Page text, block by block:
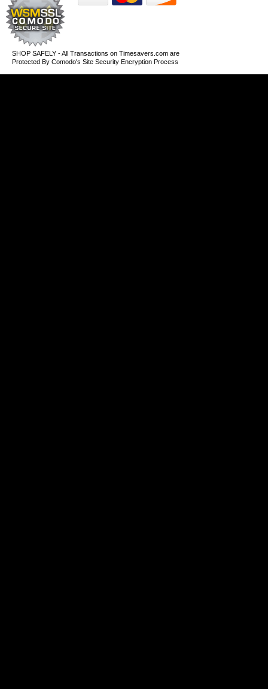
SHOP SAFELY - All Transactions on Timesavers.com are
Protected By Comodo's Site Security Encryption Process